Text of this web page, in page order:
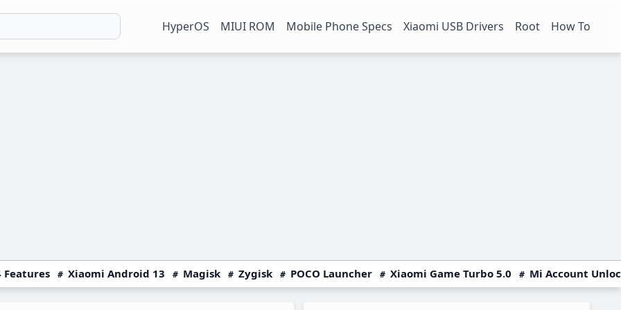
HyperOS MIUI ROM Mobile Phone Specs Xiaomi USB Drivers Root How To
Features Xiaomi Android 13 Magisk Zygisk POCO Launcher Xiaomi Game Turbo 5.0 Mi Account